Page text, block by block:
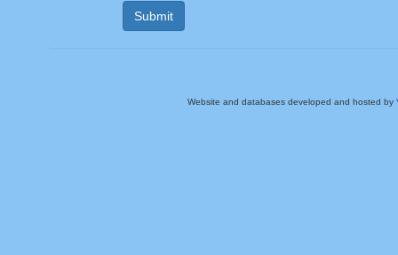
Website and databases developed and hosted by